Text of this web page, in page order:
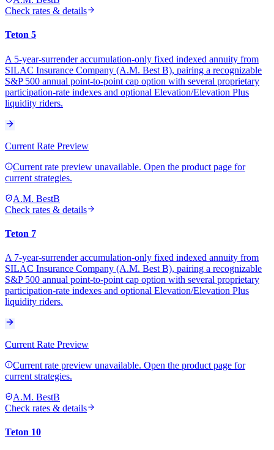
Check rates & details
Teton 5
A 5-year-surrender accumulation-only fixed indexed annuity from
SILAC Insurance Company (A.M. Best B), pairing a recognizable
S&P 500 annual point-to-point cap option with several proprietary
participation-rate indexes and optional Elevation/Elevation Plus
liquidity riders.
Current Rate Preview
Current rate preview unavailable. Open the product page for
current strategies.
A.M. BestB
Check rates & details
Teton 7
A 7-year-surrender accumulation-only fixed indexed annuity from
SILAC Insurance Company (A.M. Best B), pairing a recognizable
S&P 500 annual point-to-point cap option with several proprietary
participation-rate indexes and optional Elevation/Elevation Plus
liquidity riders.
Current Rate Preview
Current rate preview unavailable. Open the product page for
current strategies.
A.M. BestB
Check rates & details
Teton 10